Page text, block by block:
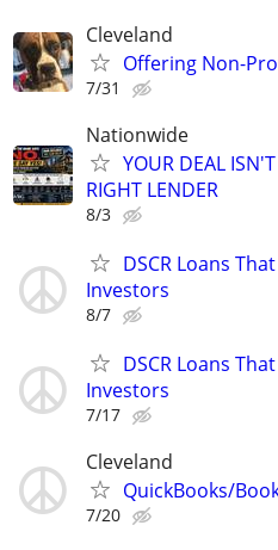
Cleveland
Offering Non-
7/31
Nationwide
YOUR DEAL
RIGHT LENDER
8/3
DSCR Loans
Investors
8/7
DSCR Loans
Investors
7/17
Cleveland
QuickBooks/
7/20